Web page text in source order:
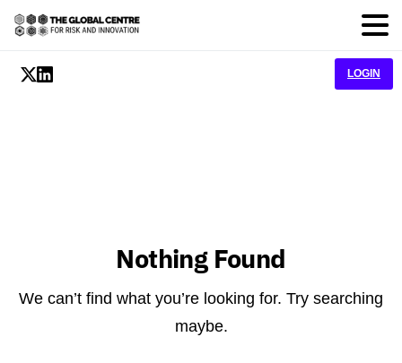
LOGIN
Nothing Found
We can’t find what you’re looking for. Try searching
maybe.